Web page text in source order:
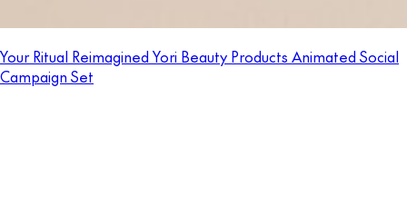
Your Ritual Reimagined Yori Beauty Products Animated Social
Campaign Set